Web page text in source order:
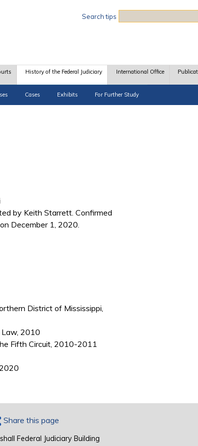
Search tips
History of the Federal Judiciary
Cases Exhibits For Further Study
International Office
by Keith Starrett. Confirmed
December 1, 2020.
District of Mississippi,
Law, 2010
Fifth Circuit, 2010-2011
Share this page
Federal Judiciary Building